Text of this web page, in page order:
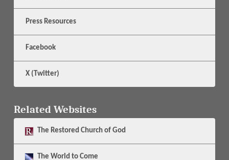
Press Resources
Facebook
X (Twitter)
Related Websites
The Restored Church of God
The World to Come